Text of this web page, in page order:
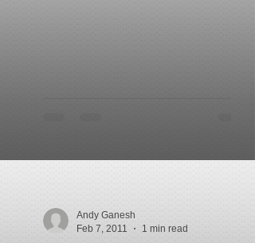
Andy Ganesh
Feb 7, 2011
1 min read